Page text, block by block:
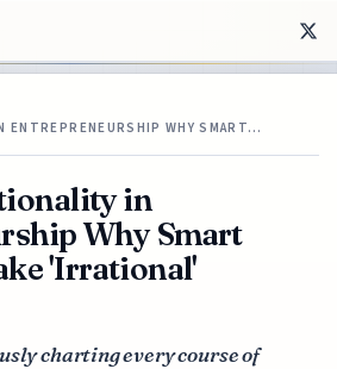
ENTREPRENEURSHIP WHY SMART…
in
Why Smart
'Irrational'
charting every course of